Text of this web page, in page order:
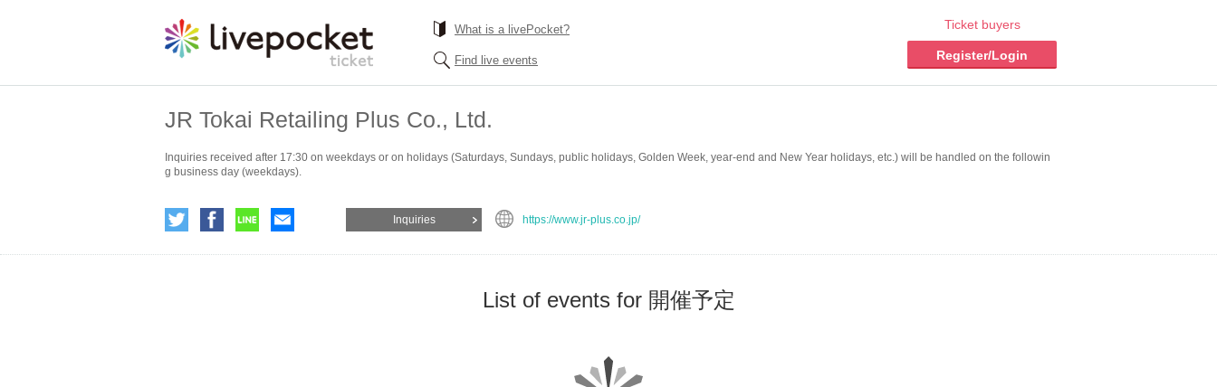
What is a livePocket?
Find live events
Ticket buyers
Register/Login
JR Tokai Retailing Plus Co., Ltd.
Inquiries received after 17:30 on weekdays or on holidays (Saturdays, Sundays, public holidays, Golden Week, year-end and New Year holidays, etc.) will be handled on the followin
g business day (weekdays).
Inquiries https://www.jr-plus.co.jp/
List of events for 開催予定